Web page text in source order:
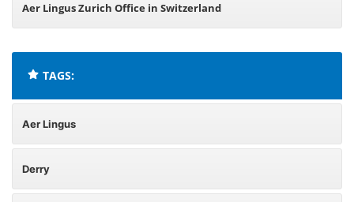
Aer Lingus Zurich Office in Switzerland
TAGS:
Aer Lingus
Derry